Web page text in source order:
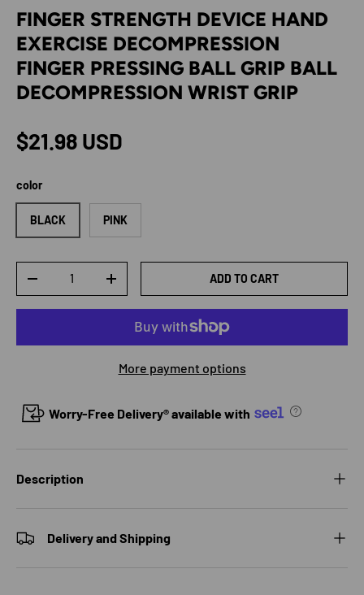
FINGER STRENGTH DEVICE HAND
EXERCISE DECOMPRESSION
FINGER PRESSING BALL GRIP BALL
DECOMPRESSION WRIST GRIP
Regular price
$21.98 USD
color
BLACK PINK
DECREASE QUANTITYINCREASE QUANTITYADD TO CART
More payment options
Worry-Free Delivery® available with
Description
Delivery and Shipping